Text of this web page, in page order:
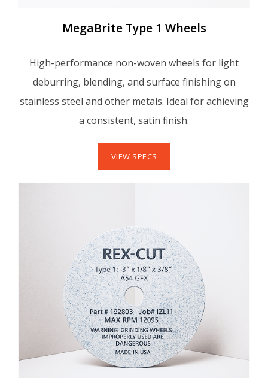
MegaBrite Type 1 Wheels
High-performance non-woven wheels for light
deburring, blending, and surface finishing on
stainless steel and other metals. Ideal for achieving
a consistent, satin finish.
VIEW SPECS